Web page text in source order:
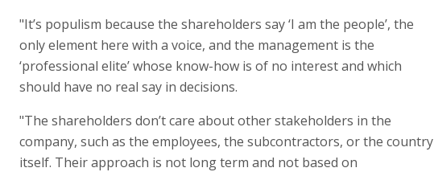
"It’s populism because the shareholders say ‘I am the people’, the
only element here with a voice, and the management is the
‘professional elite’ whose know-how is of no interest and which
should have no real say in decisions.
"The shareholders don’t care about other stakeholders in the
company, such as the employees, the subcontractors, or the country
itself. Their approach is not long term and not based on